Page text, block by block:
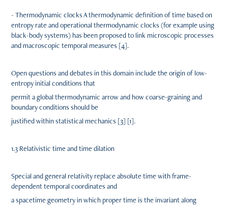
- Thermodynamic clocks A thermodynamic definition of time based on
entropy rate and operational thermodynamic clocks (for example using
black-body systems) has been proposed to link microscopic processes
and macroscopic temporal measures [4].
Open questions and debates in this domain include the origin of low-
entropy initial conditions that
permit a global thermodynamic arrow and how coarse-graining and
boundary conditions should be
justified within statistical mechanics [3] [1].
1.3 Relativistic time and time dilation
Special and general relativity replace absolute time with frame-
dependent temporal coordinates and
a spacetime geometry in which proper time is the invariant along